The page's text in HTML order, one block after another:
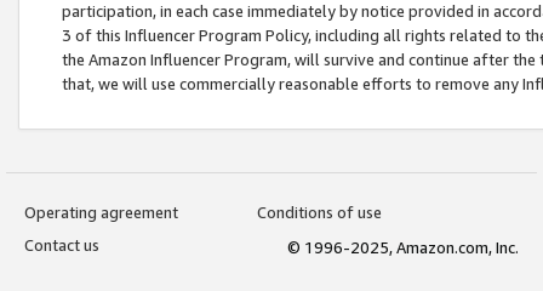
participation, in each case immediately by notice provided in
3 of this Influencer Program Policy, including all rights related to
the Amazon Influencer Program, will survive and continue after
that, we will use commercially reasonable efforts to remove any
Operating agreement
Conditions of use
Contact us
© 1996-2025, Amazon.com, Inc.